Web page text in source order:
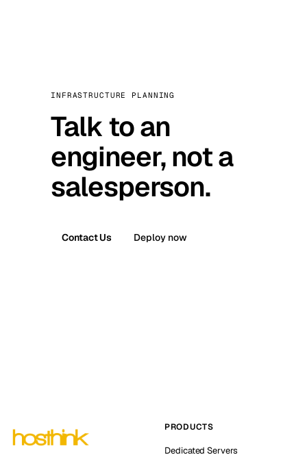
INFRASTRUCTURE PLANNING
Talk to an
engineer, not a
salesperson.
Contact Us Deploy now
PRODUCTS
Dedicated Servers